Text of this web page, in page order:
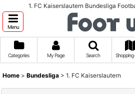
1. FC Kaiserslautern Bundesliga
Menu
Categories My Page Search Shopping
Home > Bundesliga > 1. FC Kaiserslautern